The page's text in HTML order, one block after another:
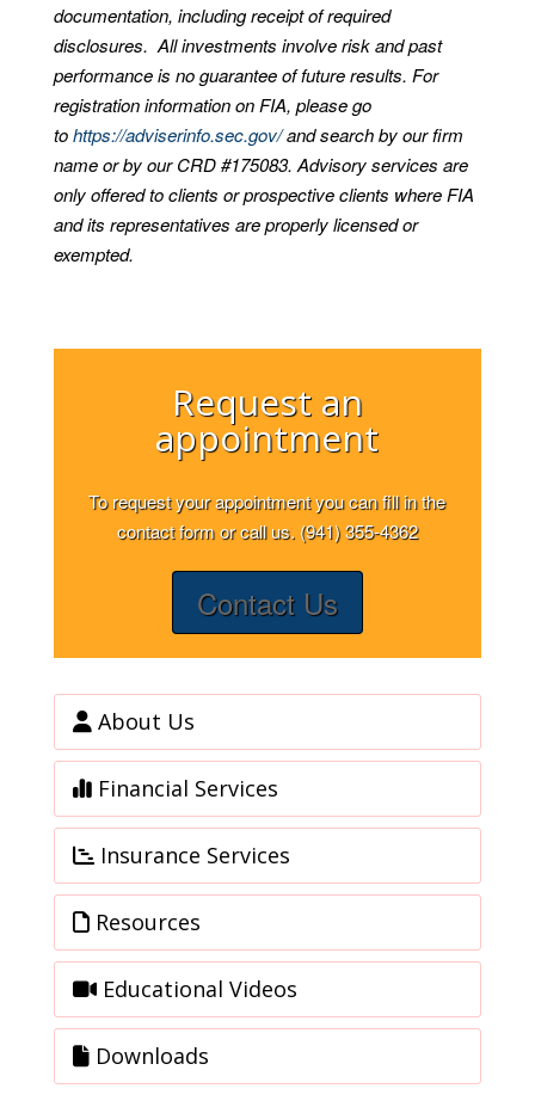
documentation, including receipt of required
disclosures. All investments involve risk and past
performance is no guarantee of future results. For
registration information on FIA, please go
tohttps://adviserinfo.sec.gov/and search by our firm
name or by our CRD #175083. Advisory services are
only offered to clients or prospective clients where FIA
and its representatives are properly licensed or
exempted.
Request an
appointment
To request your appointment you can fill in the
contact form or call us. (941) 355-4362
Contact Us
About Us
Financial Services
Insurance Services
Resources
Educational Videos
Downloads